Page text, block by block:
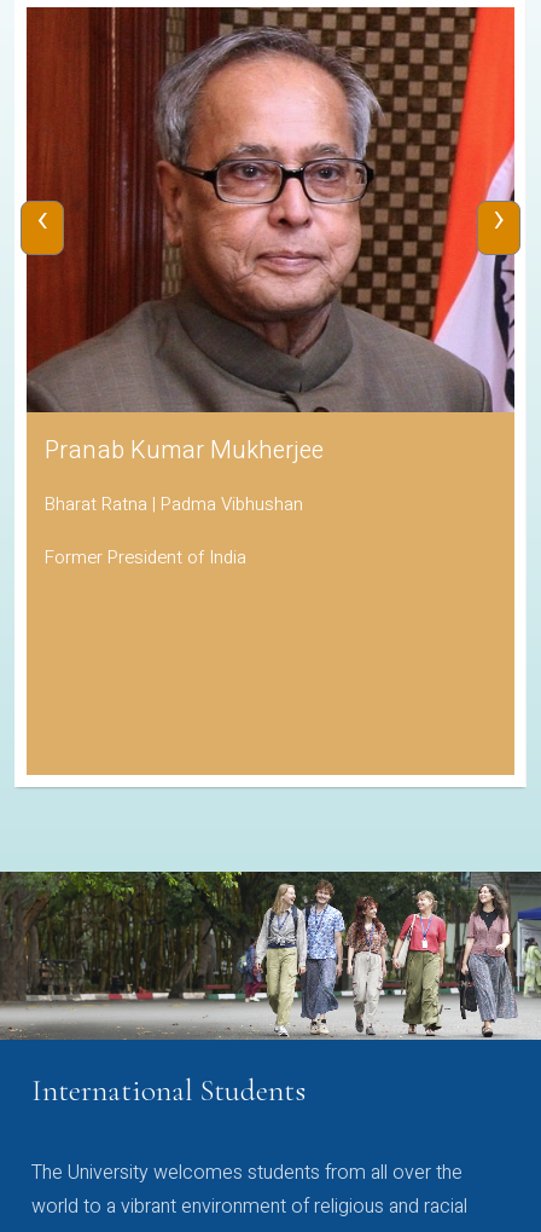
Pranab Kumar Mukherjee
Bharat Ratna | Padma Vibhushan
Former President of India
‹ ›
International Students
The University welcomes students from all over the
world to a vibrant environment of religious and racial